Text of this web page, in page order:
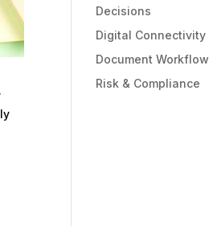
Decisions
Digital Connectivity
Document Workflow
Risk & Compliance